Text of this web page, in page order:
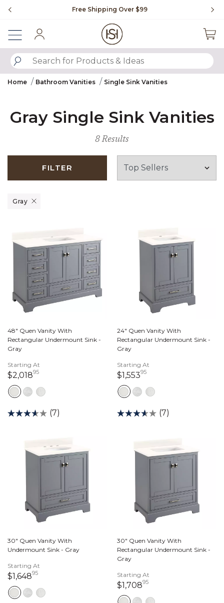
Free Shipping Over $99 Flip through
SUBMIT SEARCH KEYWORDS
Home Bathroom Vanities Single Sink Vanities
Gray Single Sink Vanities
8 Results
FILTER
Gray
Remove filter Currently Refined by Finish: Gray
48" Quen Vanity With
Rectangular Undermount Sink -
Gray
Starting At
$2,018952,018 dollars 95 cents
(7)
24" Quen Vanity With
Rectangular Undermount Sink -
Gray
Starting At
$1,553951,553 dollars 95
(7)
30" Quen Vanity With
Undermount Sink - Gray
Starting At
$1,648951,648 dollars 95 cents
30" Quen Vanity With
Rectangular Undermount Sink -
Gray
Starting At
$1,708951,708 dollars 95